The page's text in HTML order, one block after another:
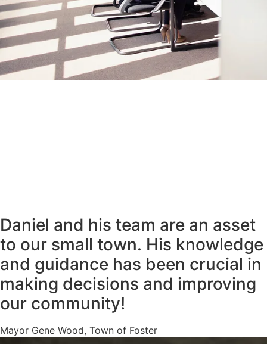
Daniel and his team are an asset
to our small town. His knowledge
and guidance has been crucial in
making decisions and improving
our community!
Mayor Gene Wood, Town of Foster